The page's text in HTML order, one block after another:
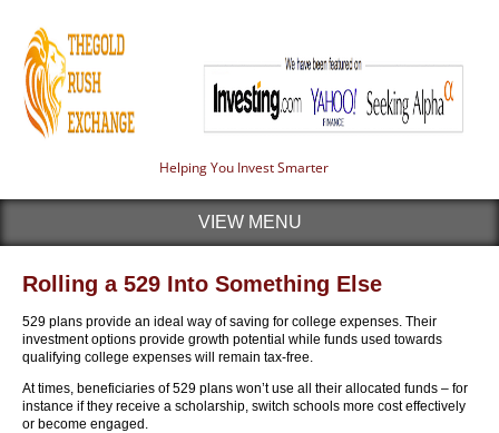
Helping You Invest Smarter
VIEW MENU
Rolling a 529 Into Something Else
529 plans provide an ideal way of saving for college expenses. Their
investment options provide growth potential while funds used towards
qualifying college expenses will remain tax-free.
At times, beneficiaries of 529 plans won’t use all their allocated funds – for
instance if they receive a scholarship, switch schools more cost effectively
or become engaged.